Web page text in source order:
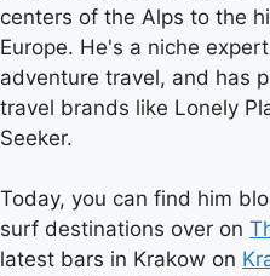
centers of the Alps to the
Europe. He's a niche
adventure travel, and has
travel brands like Lonely
Seeker.
Today, you can find him
surf destinations over on
latest bars in Krakow on